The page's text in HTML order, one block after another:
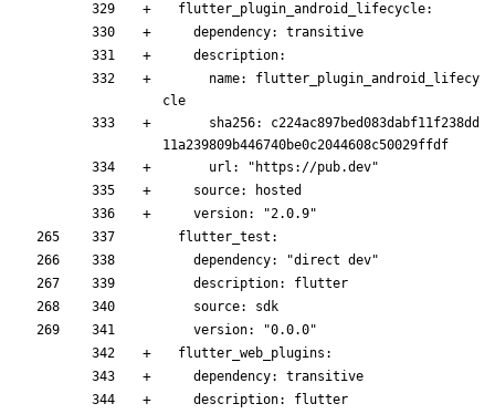
  flutter_plugin_android_lifecycle:
    dependency: transitive
    description:
cle
11a239809b446740be0c2044608c50029ffdf
      url: "https://pub.dev"
    source: hosted
    version: "2.0.9"
  flutter_test:
    dependency: "direct dev"
    description: flutter
    source: sdk
    version: "0.0.0"
  flutter_web_plugins:
    dependency: transitive
    description: flutter